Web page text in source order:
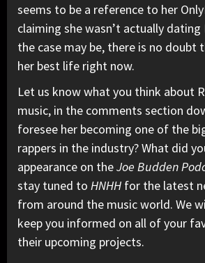
seems to be a reference to her
claiming she wasn’t actually dating
the case may be, there is no doubt
her best life right now.
Let us know what you think about
music, in the comments section
foresee her becoming one of the
rappers in the industry? What did
appearance on theJoe Budden
stay tuned to HNHH for the latest
from around the music world. We
keep you informed on all of your
their upcoming projects.